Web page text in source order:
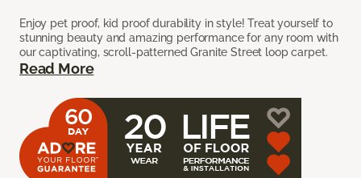
Enjoy pet proof, kid proof durability in style! Treat yourself to
stunning beauty and amazing performance for any room with
our captivating, scroll-patterned Granite Street loop carpet.
Read More